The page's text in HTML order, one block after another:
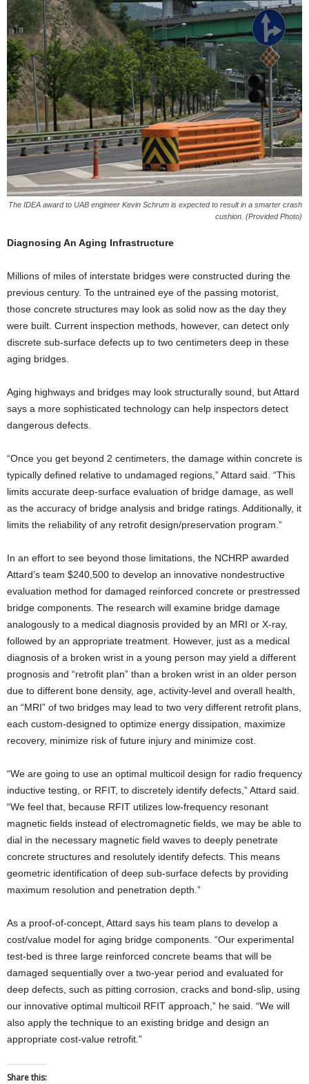
The IDEA award to UAB engineer Kevin Schrum is expected to result in a smarter crash
cushion. (Provided Photo)
Diagnosing An Aging Infrastructure
Millions of miles of interstate bridges were constructed during the
previous century. To the untrained eye of the passing motorist,
those concrete structures may look as solid now as the day they
were built. Current inspection methods, however, can detect only
discrete sub-surface defects up to two centimeters deep in these
aging bridges.
Aging highways and bridges may look structurally sound, but Attard
says a more sophisticated technology can help inspectors detect
dangerous defects.
“Once you get beyond 2 centimeters, the damage within concrete is
typically defined relative to undamaged regions,” Attard said. “This
limits accurate deep-surface evaluation of bridge damage, as well
as the accuracy of bridge analysis and bridge ratings. Additionally, it
limits the reliability of any retrofit design/preservation program.”
In an effort to see beyond those limitations, the NCHRP awarded
Attard’s team $240,500 to develop an innovative nondestructive
evaluation method for damaged reinforced concrete or prestressed
bridge components. The research will examine bridge damage
analogously to a medical diagnosis provided by an MRI or X-ray,
followed by an appropriate treatment. However, just as a medical
diagnosis of a broken wrist in a young person may yield a different
prognosis and “retrofit plan” than a broken wrist in an older person
due to different bone density, age, activity-level and overall health,
an “MRI” of two bridges may lead to two very different retrofit plans,
each custom-designed to optimize energy dissipation, maximize
recovery, minimize risk of future injury and minimize cost.
“We are going to use an optimal multicoil design for radio frequency
inductive testing, or RFIT, to discretely identify defects,” Attard said.
“We feel that, because RFIT utilizes low-frequency resonant
magnetic fields instead of electromagnetic fields, we may be able to
dial in the necessary magnetic field waves to deeply penetrate
concrete structures and resolutely identify defects. This means
geometric identification of deep sub-surface defects by providing
maximum resolution and penetration depth.”
As a proof-of-concept, Attard says his team plans to develop a
cost/value model for aging bridge components. “Our experimental
test-bed is three large reinforced concrete beams that will be
damaged sequentially over a two-year period and evaluated for
deep defects, such as pitting corrosion, cracks and bond-slip, using
our innovative optimal multicoil RFIT approach,” he said. “We will
also apply the technique to an existing bridge and design an
appropriate cost-value retrofit.”
Share this: